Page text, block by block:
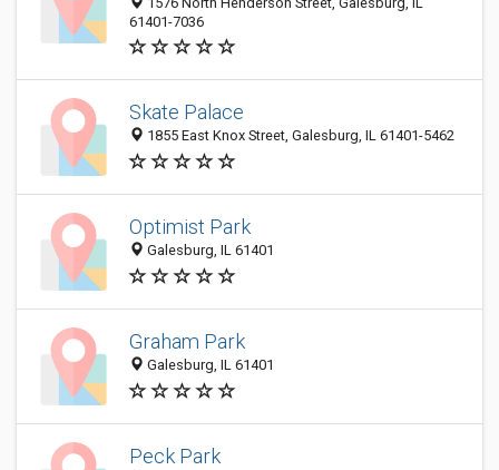
61401-7036
Skate Palace
1855 East Knox Street, Galesburg, IL 61401-5462
Optimist Park
Galesburg, IL 61401
Graham Park
Galesburg, IL 61401
Peck Park